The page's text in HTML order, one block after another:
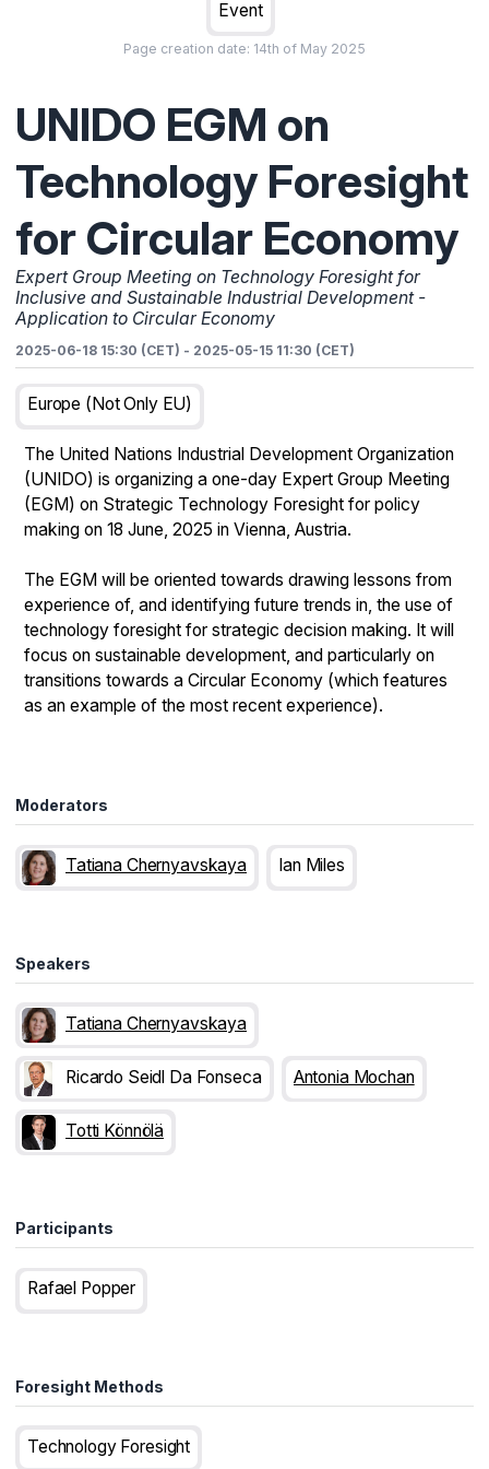
Event
Page creation date: 14th of May 2025
UNIDO EGM on
Technology Foresight
for Circular Economy
Expert Group Meeting on Technology Foresight for
Inclusive and Sustainable Industrial Development -
Application to Circular Economy
2025-06-18 15:30 (CET) - 2025-05-15 11:30 (CET)
Europe (not Only EU)
The United Nations Industrial Development Organization
(UNIDO) is organizing a one-day Expert Group Meeting
(EGM) on Strategic Technology Foresight for policy
making on 18 June, 2025 in Vienna, Austria.
The EGM will be oriented towards drawing lessons from
experience of, and identifying future trends in, the use of
technology foresight for strategic decision making. It will
focus on sustainable development, and particularly on
transitions towards a Circular Economy (which features
as an example of the most recent experience).
Moderators
Tatiana Chernyavskaya Ian Miles
Speakers
Tatiana Chernyavskaya
Ricardo Seidl Da Fonseca Antonia Mochan
Totti Könnölä
Participants
Rafael Popper
Foresight Methods
Technology Foresight